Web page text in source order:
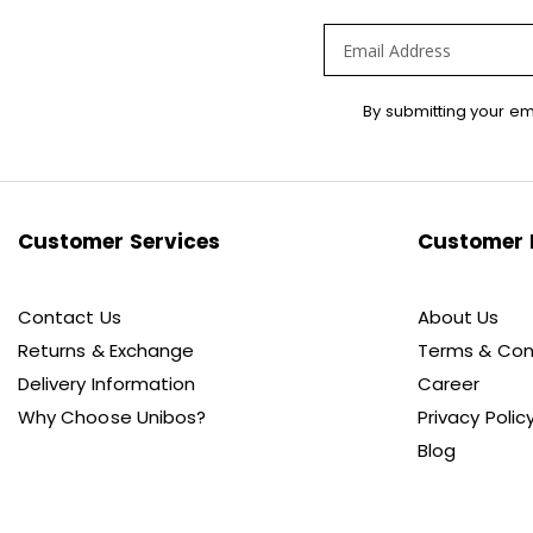
Newsletter:
By submitting your
Customer Services
Contact Us
Returns & Exchange
Delivery Information
Why Choose Unibos?
Customer
About Us
Terms &
Career
Privacy
Blog